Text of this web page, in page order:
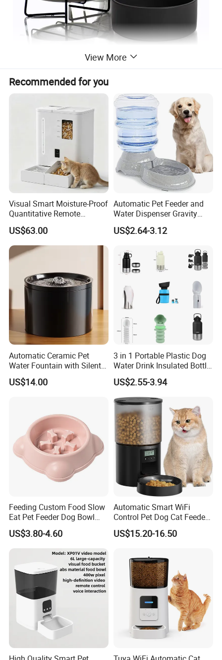
View More
Recommended for you
Visual Smart Moisture-Proof
Quantitative Remote
Automatic Pet Feeder
US$63.00
Automatic Pet Feeder and
Water Dispenser Gravity
Dog Water Food Bowl
US$2.64-3.12
Automatic Ceramic Pet
Water Fountain with Silent
Circulation Filter Battery-
Powered for Cats Dogs
US$14.00
3 in 1 Portable Plastic Dog
Water Drink Insulated Bottle
for Dogs with Dispenser
US$2.55-3.94
Feeding Custom Food Slow
Eat Pet Feeder Dog Bowl
Cat Food Bowl
US$3.80-4.60
Automatic Smart WiFi
Control Pet Dog Cat Feeder
Manufacturer
US$15.20-16.50